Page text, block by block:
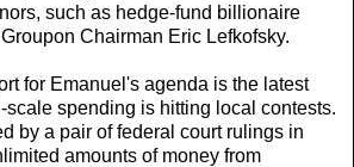
such as hedge-fund billionaire
Chairman Eric Lefkofsky.
for Emanuel's agenda is the latest
scale spending is hitting local contests.
by a pair of federal court rulings in
amounts of money from